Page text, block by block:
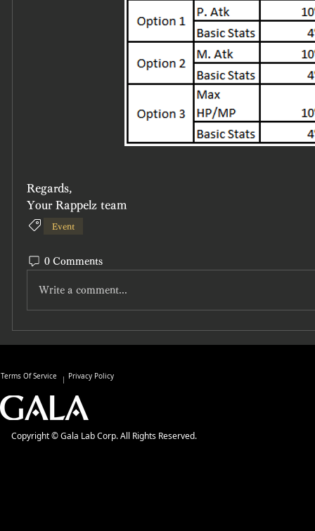
Regards,
Your Rappelz team
Event
0 Comments
Write a comment...
Terms Of Service Privacy Policy
Copyright © Gala Lab Corp. All Rights Reserved.